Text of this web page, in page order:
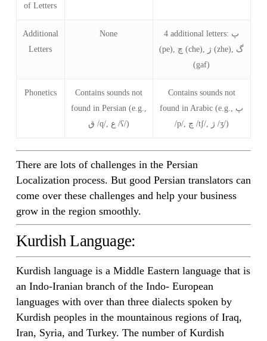
of Letters
Additional
Letters
None
4 additional letters: پ
(pe), چ (che), ژ (zhe), گ
(gaf)
Phonetics
Contains sounds not
found in Persian (e.g.,
ق /q/, ع /ʕ/)
Contains sounds not
found in Arabic (e.g., پ
/p/, چ /tʃ/, ژ /ʒ/)
There are lots of challenges in the Persian
Localization process. But good Persian translators can
come over these challenges and help your business
grow in the region smoothly.
Kurdish Language:
Kurdish language is a Middle Eastern language that is
an Indo-Iranian branch of the Indo- European
languages with over than three dialects spoken by
Kurdish peoples in the mountainous regions of Iraq,
Iran, Syria, and Turkey. The number of Kurdish